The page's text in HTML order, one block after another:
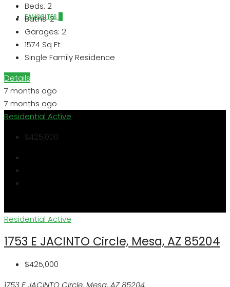
FAVORITES
Beds: 2
Baths:2
Garages: 2
1574 Sq Ft
Single Family Residence
Details
7 months ago
7 months ago
Residential Active
$425,000
Residential Active
1753 E JACINTO Circle, Mesa, AZ 85204
$425,000
1753 E JACINTO Circle, Mesa, AZ 85204